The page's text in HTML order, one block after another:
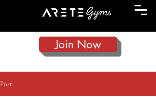
Join Now
Post